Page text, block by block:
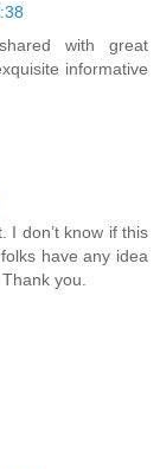
with great
informative
I don’t know if this
have any idea
you.